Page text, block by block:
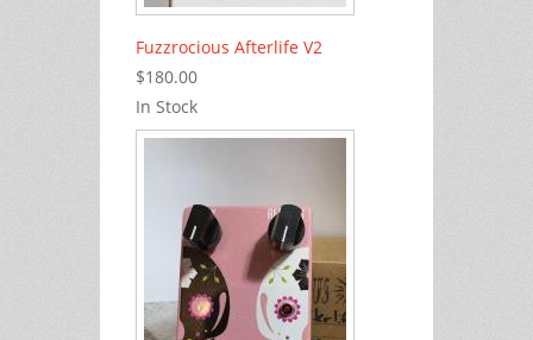
Fuzzrocious Afterlife V2
$180.00
In Stock